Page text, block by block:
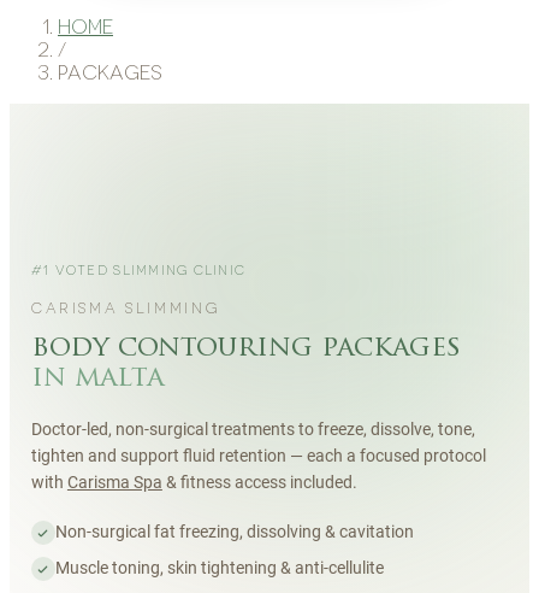
Home
/
Packages
#1 VOTED SLIMMING CLINIC
CARISMA SLIMMING
body contouring packages
in malta
Doctor-led, non-surgical treatments to freeze, dissolve, tone,
tighten and support fluid retention — each a focused protocol
with Carisma Spa & fitness access included.
Non-surgical fat freezing, dissolving & cavitation
Muscle toning, skin tightening & anti-cellulite